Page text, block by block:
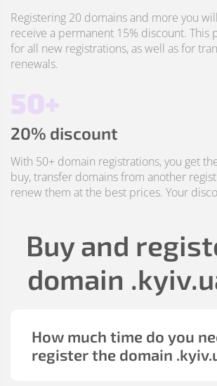
Registering 20 domains and more you
receive a permanent 15% discount. This
for all new registrations, as well as for
renewals.
50+
20% discount
With 50+ domain registrations, you get
buy, transfer domains from another
renew them at the best prices. Your
Buy and
domain
How much time do you
register the domain